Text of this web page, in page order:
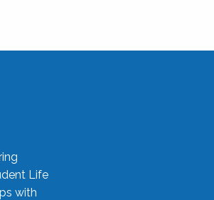
Life
with